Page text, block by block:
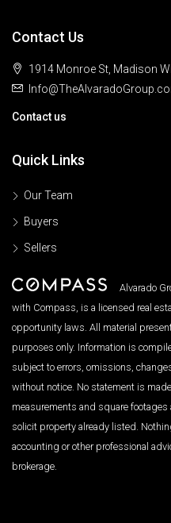
Contact Us
1914 Monroe St, Madison
Contact us
Quick Links
Our Team
Buyers
Sellers
Alvarado
with Compass, is a licensed real
opportunity laws. All material
purposes only. Information is
subject to errors, omissions,
without notice. No statement is
measurements and square
solicit property already listed.
accounting or other professional
brokerage.